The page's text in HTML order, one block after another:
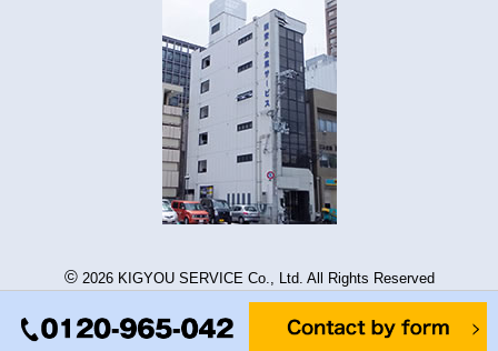
© 2026 KIGYOU SERVICE Co., Ltd. All Rights Reserved